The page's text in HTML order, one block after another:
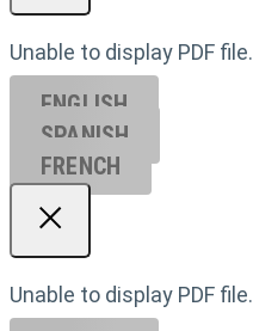
Unable to display PDF file.
ENGLISH
SPANISH
FRENCH
Unable to display PDF file.